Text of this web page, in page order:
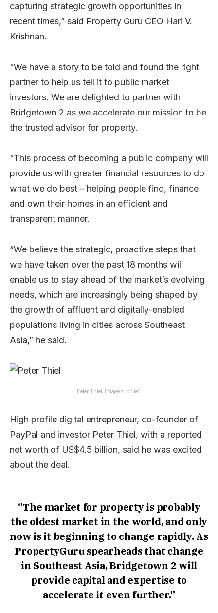
capturing strategic growth opportunities in
recent times,” said Property Guru CEO Hari V.
Krishnan.
“We have a story to be told and found the right
partner to help us tell it to public market
investors. We are delighted to partner with
Bridgetown 2 as we accelerate our mission to be
the trusted advisor for property.
“This process of becoming a public company will
provide us with greater financial resources to do
what we do best – helping people find, finance
and own their homes in an efficient and
transparent manner.
“We believe the strategic, proactive steps that
we have taken over the past 18 months will
enable us to stay ahead of the market’s evolving
needs, which are increasingly being shaped by
the growth of affluent and digitally-enabled
populations living in cities across Southeast
Asia,” he said.
Peter Thiel. Image supplied.
High profile digital entrepreneur, co-founder of
PayPal and investor Peter Thiel, with a reported
net worth of US$4.5 billion, said he was excited
about the deal.
“The market for property is probably
the oldest market in the world, and only
now is it beginning to change rapidly. As
PropertyGuru spearheads that change
in Southeast Asia, Bridgetown 2 will
provide capital and expertise to
accelerate it even further.”